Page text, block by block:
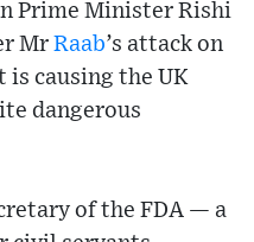
Prime Minister Rishi
Mr Raab’s attack on
is causing the UK
dangerous
of the FDA — a